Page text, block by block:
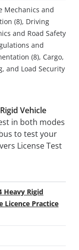
Mechanics and
(8), Driving
and Road Safety
and
(8), Cargo,
and Load Security
Vehicle
in both modes
to test your
License Test
Heavy Rigid
Licence Practice